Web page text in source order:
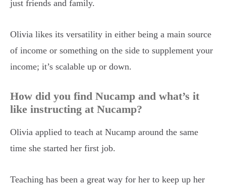
just friends and family.
Olivia likes its versatility in either being a main source
of income or something on the side to supplement your
income; it’s scalable up or down.
How did you find Nucamp and what’s it
like instructing at Nucamp?
Olivia applied to teach at Nucamp around the same
time she started her first job.
Teaching has been a great way for her to keep up her